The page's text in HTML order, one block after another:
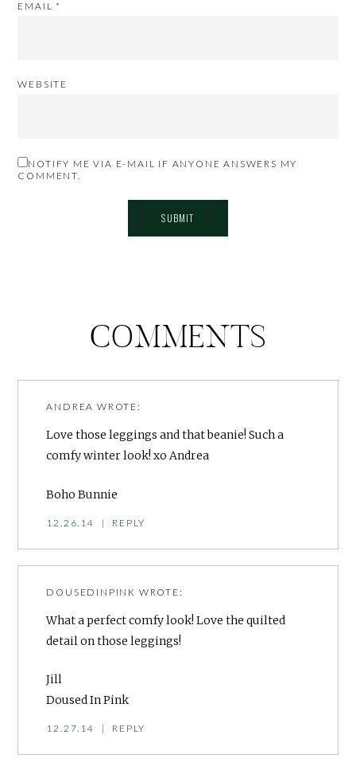
EMAIL *
WEBSITE
NOTIFY ME VIA E-MAIL IF ANYONE ANSWERS MY
COMMENT.
COMMENTS
ANDREA WROTE:
Love those leggings and that beanie! Such a
comfy winter look! xo Andrea
Boho Bunnie
12.26.14 | REPLY
DOUSEDINPINK WROTE:
What a perfect comfy look! Love the quilted
detail on those leggings!
Jill
Doused In Pink
12.27.14 | REPLY